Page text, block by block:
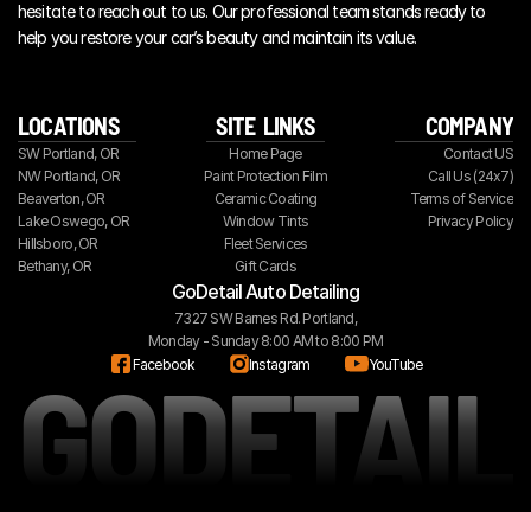
hesitate to reach out to us. Our professional team stands ready to
help you restore your car’s beauty and maintain its value.
LOCATIONS
SW Portland, OR
NW Portland, OR
Beaverton, OR
Lake Oswego, OR
Hillsboro, OR
Bethany, OR
SITE  LINKS
Home Page
Paint Protection Film
Ceramic Coating
Window Tints
Fleet Services
Gift Cards
COMPANY
Contact US
Call Us (24x7)
Terms of Service
Privacy Policy
GODETAIL
GoDetail Auto Detailing
7327 SW Barnes Rd. Portland,
Monday - Sunday 8:00 AM to 8:00 PM
Facebook
Instagram YouTube